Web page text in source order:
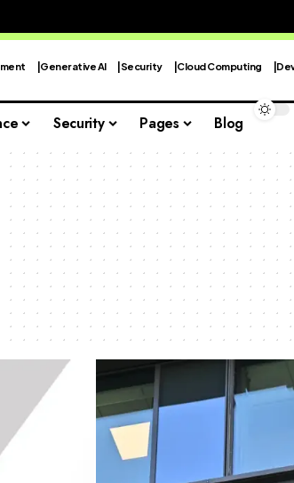
Generative AI Security Cloud Computing
Security Pages Blog